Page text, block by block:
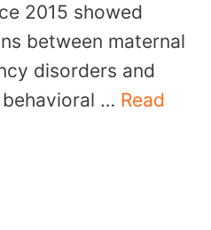
2015 showed
between maternal
disorders and
… Read